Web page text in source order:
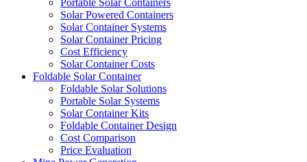
Portable Solar Containers
Solar Powered Containers
Solar Container Systems
Solar Container Pricing
Cost Efficiency
Solar Container Costs
Foldable Solar Container
Foldable Solar Solutions
Portable Solar Systems
Solar Container Kits
Foldable Container Design
Cost Comparison
Price Evaluation